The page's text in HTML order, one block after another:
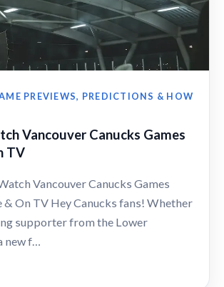
PREVIEWS, PREDICTIONS & HOW
Vancouver Canucks Games
TV
Vancouver Canucks Games
& On TV Hey Canucks fans! Whether
supporter from the Lower
f…